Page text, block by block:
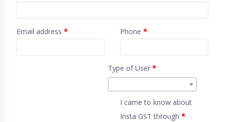
Email address * Phone *
Type of User*
I came to know about
Insta GST through *